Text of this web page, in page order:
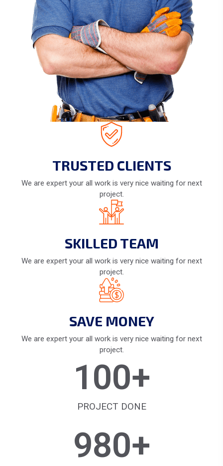
TRUSTED CLIENTS
We are expert your all work is very nice waiting for next
project.
SKILLED TEAM
We are expert your all work is very nice waiting for next
project.
SAVE MONEY
We are expert your all work is very nice waiting for next
project.
100+
PROJECT DONE
980+